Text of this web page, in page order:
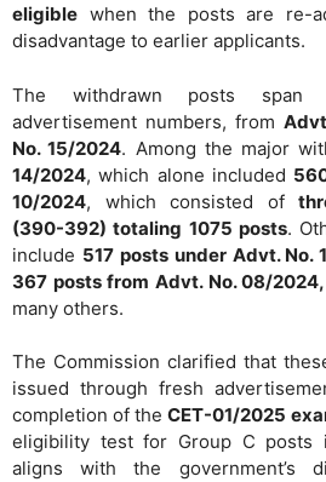
eligible when the posts are re-
disadvantage to earlier applicants.
The withdrawn posts span
advertisement numbers, from
No. 15/2024. Among the major
14/2024, which alone included
10/2024, which consisted of
(390-392) totaling 1075 posts.
include 517 posts under Advt.
367 posts from Advt. No. 08/2024,
many others.
The Commission clarified that
issued through fresh
completion of theCET-01/2025
eligibility test for Group C posts
aligns with the government’s